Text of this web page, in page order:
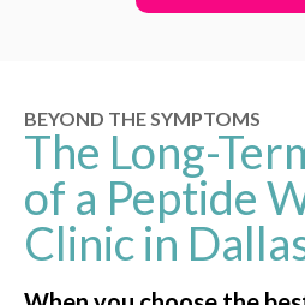
BEYOND THE SYMPTOMS
The Long-
of a Peptide
Clinic in